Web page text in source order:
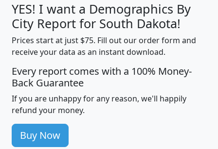
YES! I want a Demographics By
City Report for South Dakota!
Prices start at just $75. Fill out our order form and
receive your data as an instant download.
Every report comes with a 100% Money-
Back Guarantee
If you are unhappy for any reason, we'll happily
refund your money.
Buy Now